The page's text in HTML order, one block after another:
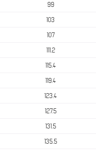
99
103
107
111.2
115.4
119.4
123.4
127.5
131.5
135.5